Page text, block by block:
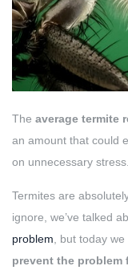
The average termite
an amount that could
on unnecessary stress.
Termites are
ignore, we’ve talked
problem , but today
prevent the problem